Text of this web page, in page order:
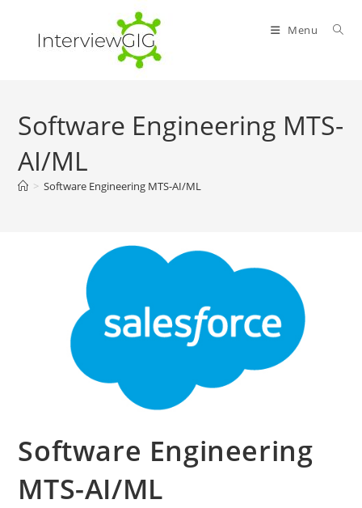
content
Menu
Software Engineering MTS-
AI/ML
> Software Engineering MTS-AI/ML
Software Engineering
MTS-AI/ML